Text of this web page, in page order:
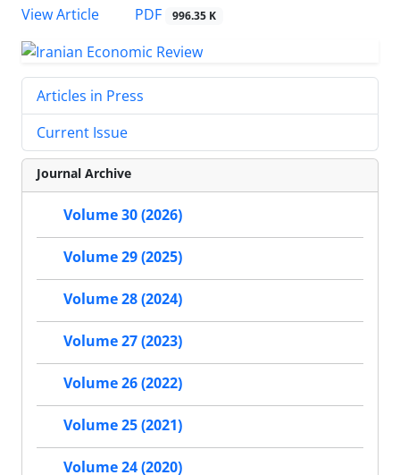
View Article
PDF 996.35 K
Articles in Press
Current Issue
Journal Archive
Volume 30 (2026)
Volume 29 (2025)
Volume 28 (2024)
Volume 27 (2023)
Volume 26 (2022)
Volume 25 (2021)
Volume 24 (2020)